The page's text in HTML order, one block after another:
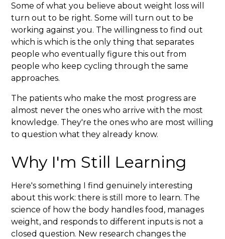
Some of what you believe about weight loss will
turn out to be right. Some will turn out to be
working against you. The willingness to find out
which is which is the only thing that separates
people who eventually figure this out from
people who keep cycling through the same
approaches.
The patients who make the most progress are
almost never the ones who arrive with the most
knowledge. They're the ones who are most willing
to question what they already know.
Why I'm Still Learning
Here's something I find genuinely interesting
about this work: there is still more to learn. The
science of how the body handles food, manages
weight, and responds to different inputs is not a
closed question. New research changes the